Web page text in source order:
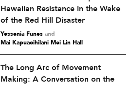
Hawaiian Resistance in the Wake
of the Red Hill Disaster
Yessenia Funes and
Mai Kapuaoihilani Mei Lin Hall
The Long Arc of Movement
Making: A Conversation on the